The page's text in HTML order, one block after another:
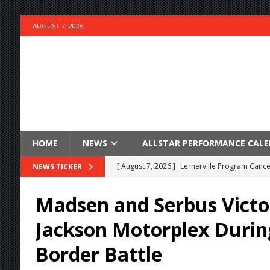
AUGUST 7, 2026
HOME NEWS ALLSTAR PERFORMANCE
NEWS TICKER [ August 7, 2026 ] Lernerville Program
[ August 7, 2026 ] Tri-State Sprints Rained
[ August 7, 2026 ] O’Gara Wins Bentley
[ August 7, 2026 ]
Madsen and Serbus
Jackson Motorplex
Border Battle